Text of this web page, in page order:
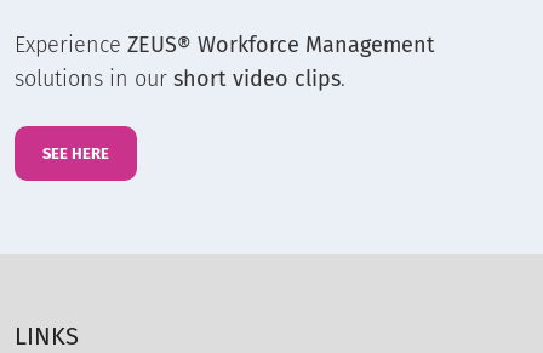
Experience ZEUS® Workforce Management
solutions in our short video clips.
SEE HERE
LINKS